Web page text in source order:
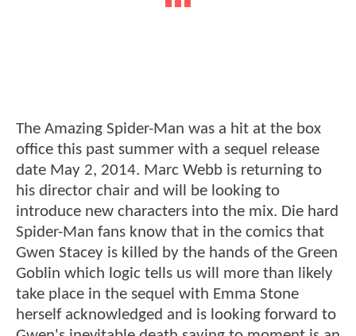
The Amazing Spider-Man was a hit at the box
office this past summer with a sequel release
date May 2, 2014. Marc Webb is returning to
his director chair and will be looking to
introduce new characters into the mix. Die hard
Spider-Man fans know that in the comics that
Gwen Stacey is killed by the hands of the Green
Goblin which logic tells us will more than likely
take place in the sequel with Emma Stone
herself acknowledged and is looking forward to